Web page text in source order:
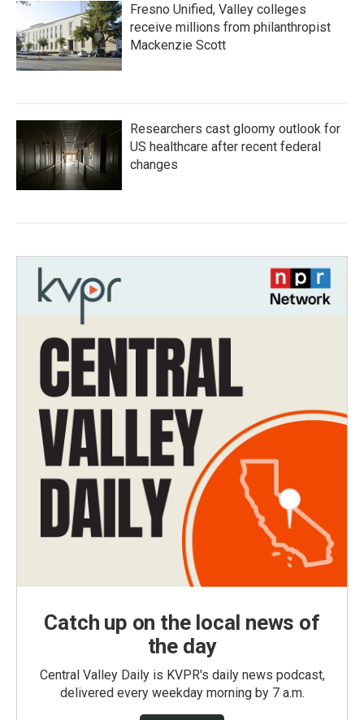
Fresno Unified, Valley colleges
receive millions from philanthropist
Mackenzie Scott
Researchers cast gloomy outlook for
US healthcare after recent federal
changes
Catch up on the local news of
the day
Central Valley Daily is KVPR's daily news podcast,
delivered every weekday morning by 7 a.m.